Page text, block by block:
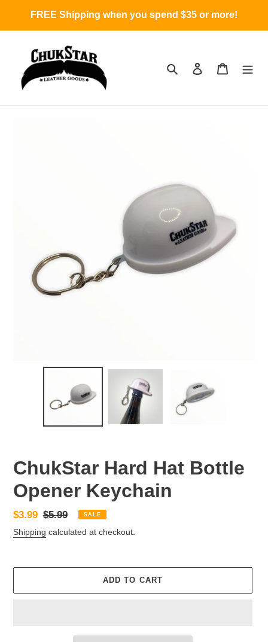
content
FREE Shipping when you spend $35 or more!
Search Log in Cart
ChukStar Hard Hat Bottle
Opener Keychain
Sale
price
$3.99 Regular
price
$5.99 SALE
Shipping calculated at checkout.
ADD TO CART